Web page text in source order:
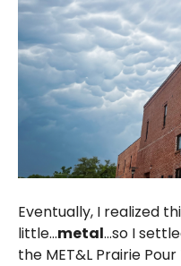
Eventually, I realized
little...metal...so I
the MET&L Prairie